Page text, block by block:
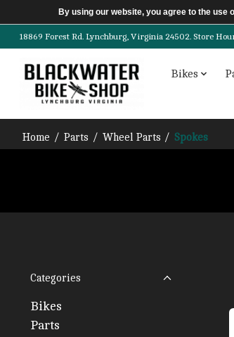
18869 Forest Rd. Lynchburg, Virginia 24502. Store
Bikes
Home / Parts / Wheel Parts / Spokes
Categories
Bikes
Parts
By using our website, you agree to the